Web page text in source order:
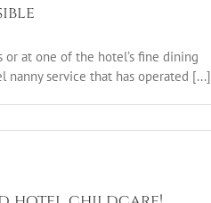
at one of the hotel’s fine dining
nanny service that has operated [...]